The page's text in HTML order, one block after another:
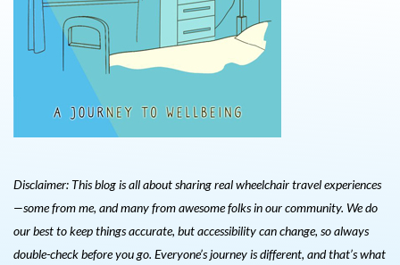
Disclaimer: This blog is all about sharing real wheelchair travel experiences
—some from me, and many from awesome folks in our community. We do
our best to keep things accurate, but accessibility can change, so always
double-check before you go. Everyone’s journey is different, and that’s what